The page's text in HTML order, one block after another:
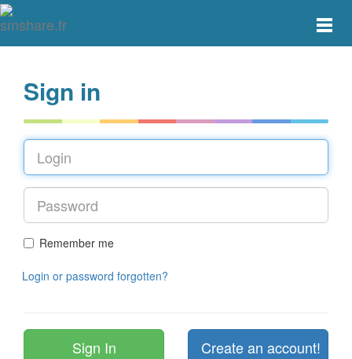
Toggle
Sign in
Remember me
Login or password forgotten?
Create an account!